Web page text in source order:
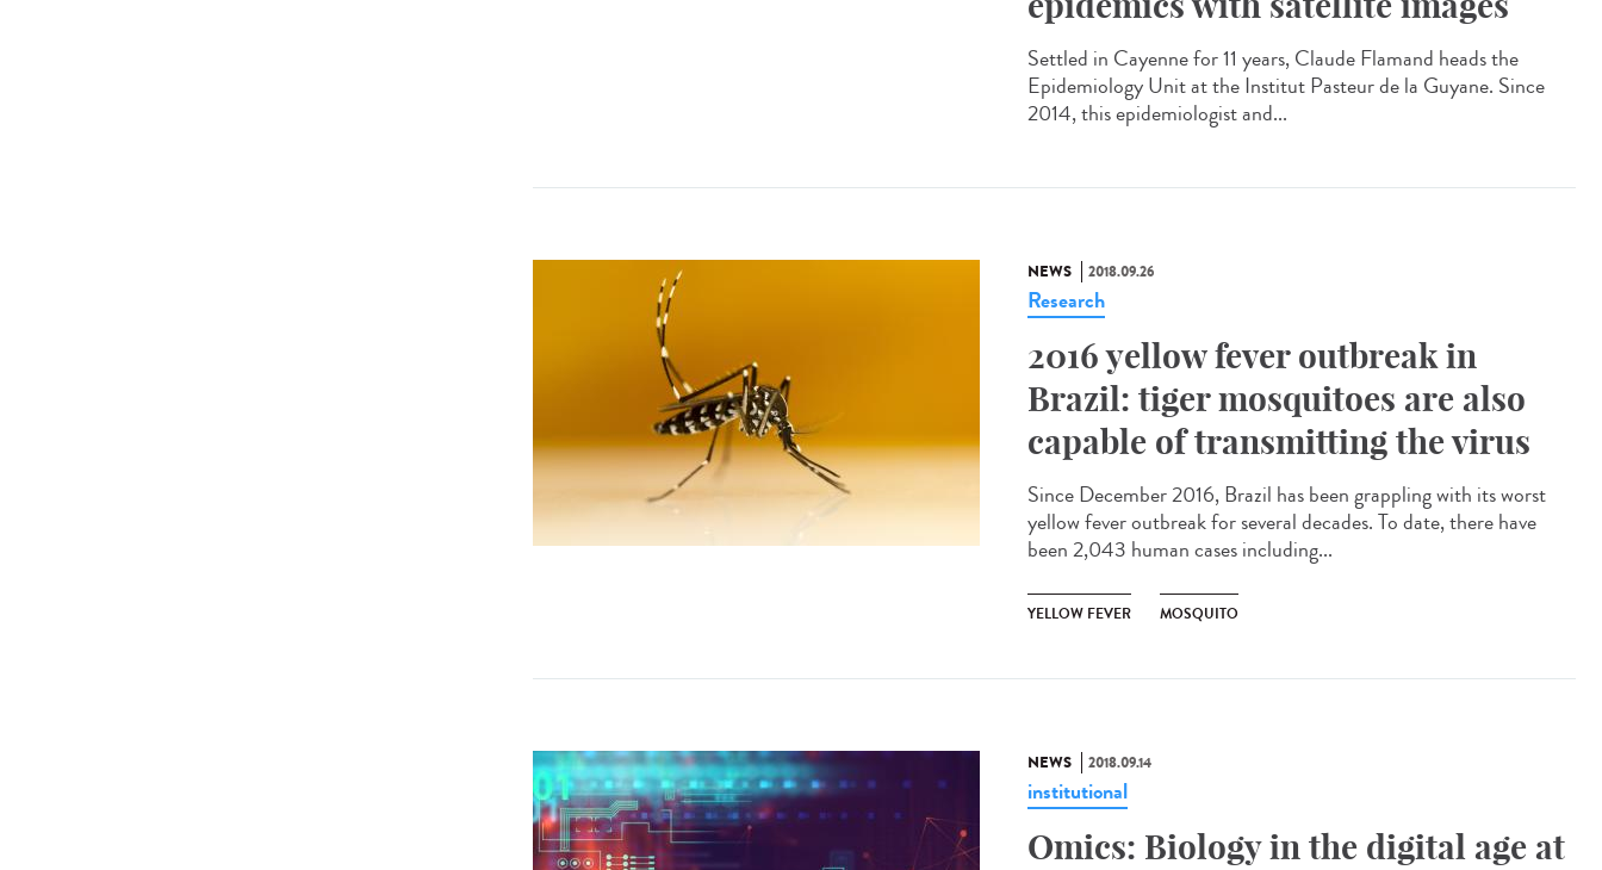
Settled in Cayenne for 11 years, Claude Flamand heads the
Epidemiology Unit at the Institut Pasteur de la Guyane. Since
2014, this epidemiologist and...
NEWS 2018.09.26
Research
2016 yellow fever outbreak in
Brazil: tiger mosquitoes are also
capable of transmitting the virus
Since December 2016, Brazil has been grappling with its worst
yellow fever outbreak for several decades. To date, there have
been 2,043 human cases including...
YELLOW FEVER MOSQUITO
NEWS 2018.09.14
institutional
Omics: Biology in the digital age at